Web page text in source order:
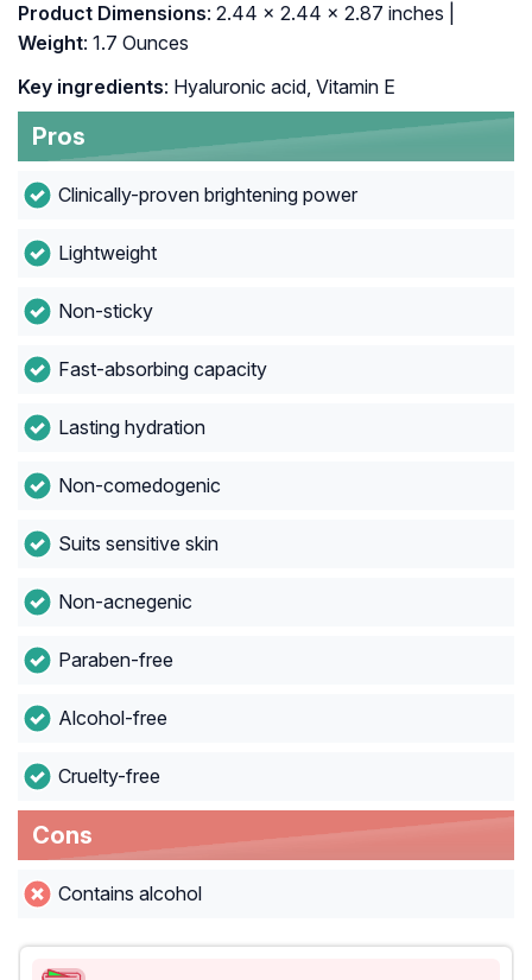
Product Dimensions: 2.44 x 2.44 x 2.87 inches |
Weight: 1.7 Ounces
Key ingredients: Hyaluronic acid, Vitamin E
Pros
Clinically-proven brightening power
Lightweight
Non-sticky
Fast-absorbing capacity
Lasting hydration
Non-comedogenic
Suits sensitive skin
Non-acnegenic
Paraben-free
Alcohol-free
Cruelty-free
Cons
Contains alcohol